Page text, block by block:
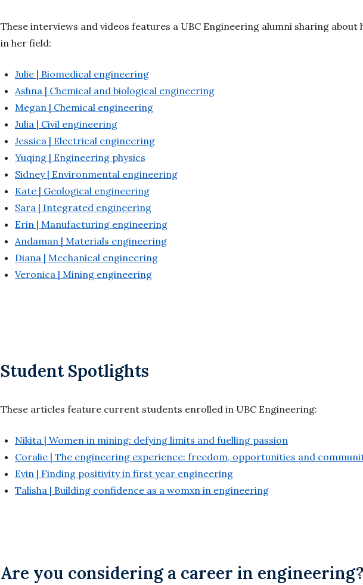
These interviews and videos features a UBC Engineering alumni sharing
in her field:
Julie | Biomedical engineering
Ashna | Chemical and biological engineering
Megan | Chemical engineering
Julia | Civil engineering
Jessica | Electrical engineering
Yuqing | Engineering physics
Sidney | Environmental engineering
Kate | Geological engineering
Sara | Integrated engineering
Erin | Manufacturing engineering
Andaman | Materials engineering
Diana | Mechanical engineering
Veronica | Mining engineering
Student Spotlights
These articles feature current students enrolled in UBC Engineering:
Nikita | Women in mining: defying limits and fuelling passion
Coralie | The engineering experience: freedom, opportunities and
Evin | Finding positivity in first year engineering
Talisha | Building confidence as a womxn in engineering
Are you considering a career in